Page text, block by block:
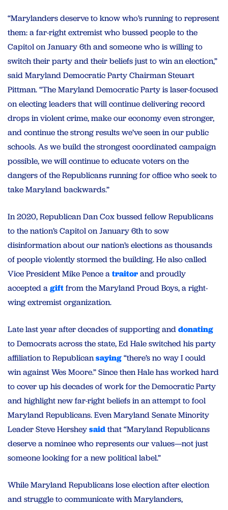
“Marylanders deserve to know who’s running to represent
them: a far-right extremist who bussed people to the
Capitol on January 6th and someone who is willing to
switch their party and their beliefs just to win an election,”
said Maryland Democratic Party Chairman Steuart
Pittman. “The Maryland Democratic Party is laser-focused
on electing leaders that will continue delivering record
drops in violent crime, make our economy even stronger,
and continue the strong results we’ve seen in our public
schools. As we build the strongest coordinated campaign
possible, we will continue to educate voters on the
dangers of the Republicans running for office who seek to
take Maryland backwards.”
In 2020, Republican Dan Cox bussed fellow Republicans
to the nation’s Capitol on January 6th to sow
disinformation about our nation’s elections as thousands
of people violently stormed the building. He also called
Vice President Mike Pence atraitorand proudly
accepted agiftfrom the Maryland Proud Boys, a right-
wing extremist organization.
Late last year after decades of supporting anddonating
to Democrats across the state, Ed Hale switched his party
affiliation to Republicansaying“there’s no way I could
win against Wes Moore.” Since then Hale has worked hard
to cover up his decades of work for the Democratic Party
and highlight new far-right beliefs in an attempt to fool
Maryland Republicans. Even Maryland Senate Minority
Leader Steve Hersheysaidthat “Maryland Republicans
deserve a nominee who represents our values—not just
someone looking for a new political label.”
While Maryland Republicans lose election after election
and struggle to communicate with Marylanders,